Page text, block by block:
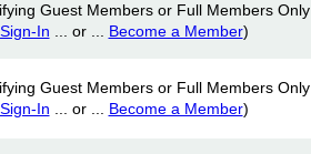
Guest Members or Full Members Only
Sign-In ... or ... Become a Member)
Guest Members or Full Members Only
Sign-In ... or ... Become a Member)